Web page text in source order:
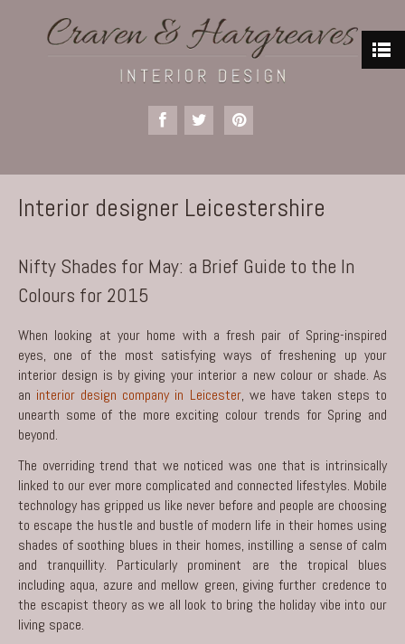
Interior designer Leicestershire
Nifty Shades for May: a Brief Guide to the In
Colours for 2015
When looking at your home with a fresh pair of Spring-inspired
eyes, one of the most satisfying ways of freshening up your
interior design is by giving your interior a new colour or shade. As
an interior design company in Leicester, we have taken steps to
unearth some of the more exciting colour trends for Spring and
beyond.
The overriding trend that we noticed was one that is intrinsically
linked to our ever more complicated and connected lifestyles. Mobile
technology has gripped us like never before and people are choosing
to escape the hustle and bustle of modern life in their homes using
shades of soothing blues in their homes, instilling a sense of calm
and tranquillity. Particularly prominent are the tropical blues
including aqua, azure and mellow green, giving further credence to
the escapist theory as we all look to bring the holiday vibe into our
living space.